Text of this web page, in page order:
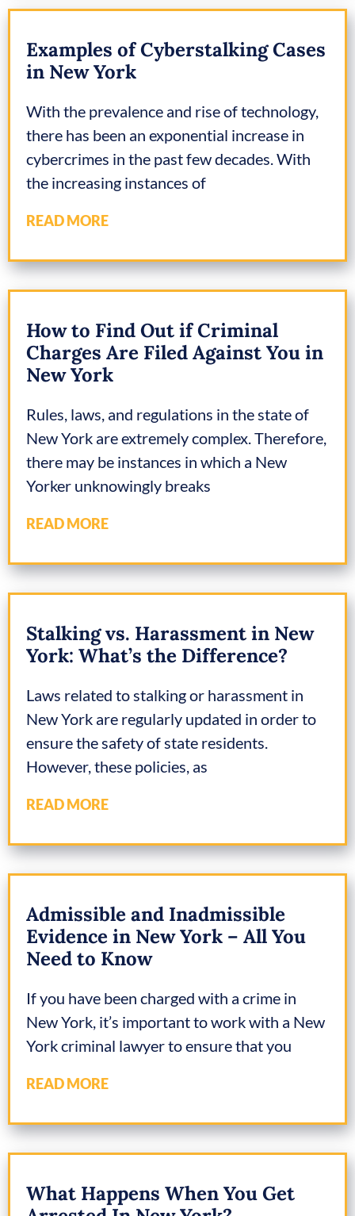
Examples of Cyberstalking Cases
in New York
With the prevalence and rise of technology,
there has been an exponential increase in
cybercrimes in the past few decades. With
the increasing instances of
READ MORE
How to Find Out if Criminal
Charges Are Filed Against You in
New York
Rules, laws, and regulations in the state of
New York are extremely complex. Therefore,
there may be instances in which a New
Yorker unknowingly breaks
READ MORE
Stalking vs. Harassment in New
York: What’s the Difference?
Laws related to stalking or harassment in
New York are regularly updated in order to
ensure the safety of state residents.
However, these policies, as
READ MORE
Admissible and Inadmissible
Evidence in New York – All You
Need to Know
If you have been charged with a crime in
New York, it’s important to work with a New
York criminal lawyer to ensure that you
READ MORE
What Happens When You Get